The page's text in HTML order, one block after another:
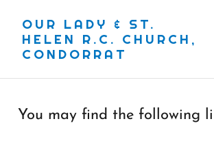
OUR LADY & ST.
HELEN R.C. CHURCH,
CONDORRAT
You may find the following